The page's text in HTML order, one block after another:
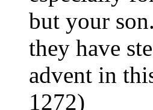
but your
they have
advent in
1272)